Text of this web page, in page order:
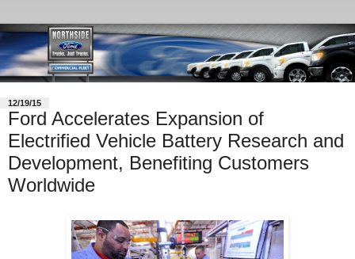
12/19/15
Ford Accelerates Expansion of
Electrified Vehicle Battery Research and
Development, Benefiting Customers
Worldwide